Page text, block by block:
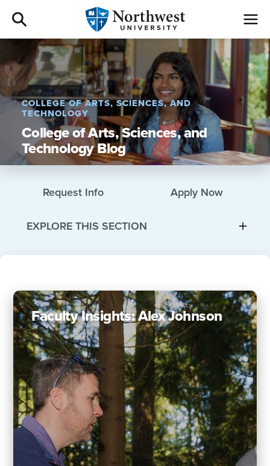
Admissions
Academics
Campus Life
Athletics
I am a
COLLEGE OF ARTS, SCIENCES, AND
TECHNOLOGY
College of Arts, Sciences, and
Technology Blog
Request Info Apply Now
EXPLORE THIS SECTION
Faculty Insights: Alex Johnson